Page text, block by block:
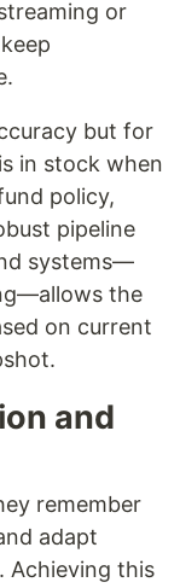
or
but for
in stock when
policy,
pipeline
systems—
the
on current
and
remember
adapt
Achieving this